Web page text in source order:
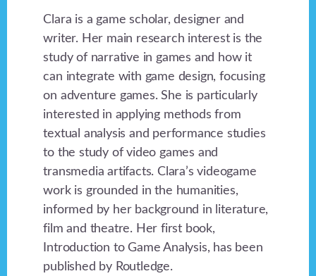
Clara is a game scholar, designer and
writer. Her main research interest is the
study of narrative in games and how it
can integrate with game design, focusing
on adventure games. She is particularly
interested in applying methods from
textual analysis and performance studies
to the study of video games and
transmedia artifacts. Clara’s videogame
work is grounded in the humanities,
informed by her background in literature,
film and theatre. Her first book,
Introduction to Game Analysis, has been
published by Routledge.